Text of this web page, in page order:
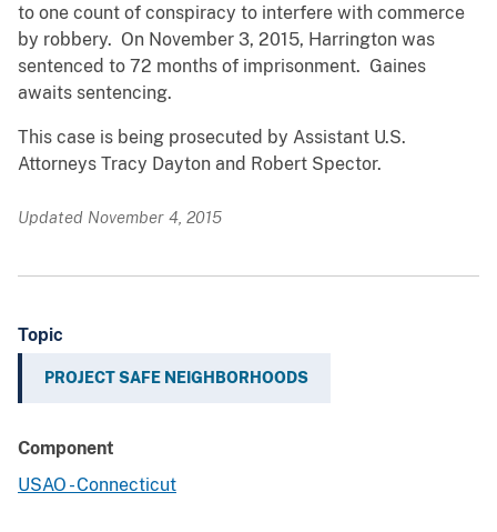
to one count of conspiracy to interfere with commerce
by robbery. On November 3, 2015, Harrington was
sentenced to 72 months of imprisonment. Gaines
awaits sentencing.
This case is being prosecuted by Assistant U.S.
Attorneys Tracy Dayton and Robert Spector.
Updated November 4, 2015
Topic
PROJECT SAFE NEIGHBORHOODS
Component
USAO - Connecticut